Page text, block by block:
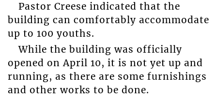
Pastor Creese indicated that the
building can comfortably accommodate
up to 100 youths.
While the building was officially
opened on April 10, it is not yet up and
running, as there are some furnishings
and other works to be done.